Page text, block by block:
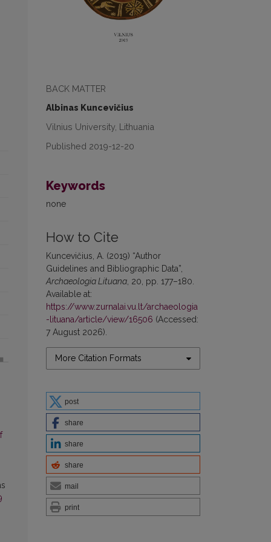
BACK MATTER
Albinas Kuncevičius
Vilnius University, Lithuania
Published 2019-12-20
Keywords
none
How to Cite
Kuncevičius, A. (2019) “Author
Guidelines and Bibliographic Data”,
Archaeologia Lituana , 20, pp. 177–180.
Available at:
https://www.zurnalai.vu.lt/archaeologia
-lituana/article/view/16506 (Accessed:
7 August 2026).
More Citation Formats
post
share
share
share
mail
print